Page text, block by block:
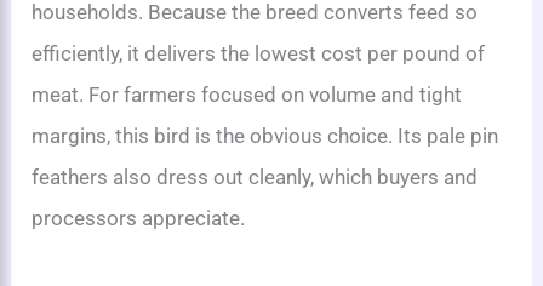
households. Because the breed converts feed so
efficiently, it delivers the lowest cost per pound of
meat. For farmers focused on volume and tight
margins, this bird is the obvious choice. Its pale pin
feathers also dress out cleanly, which buyers and
processors appreciate.